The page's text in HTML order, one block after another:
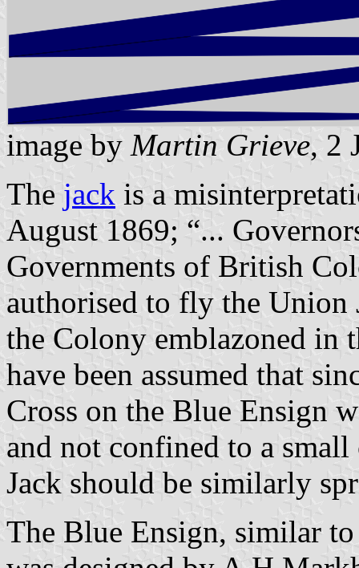
image by Martin Grieve, 2
The jack is a
August 1869; “...
Governments of British
authorised to fly the Union
the Colony emblazoned in
have been assumed that
Cross on the Blue Ensign
and not confined to a
Jack should be similarly
The Blue Ensign, similar